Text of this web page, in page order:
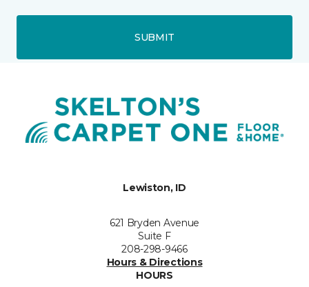
SUBMIT
Lewiston, ID
621 Bryden Avenue
Suite F
208-298-9466
Hours & Directions
HOURS